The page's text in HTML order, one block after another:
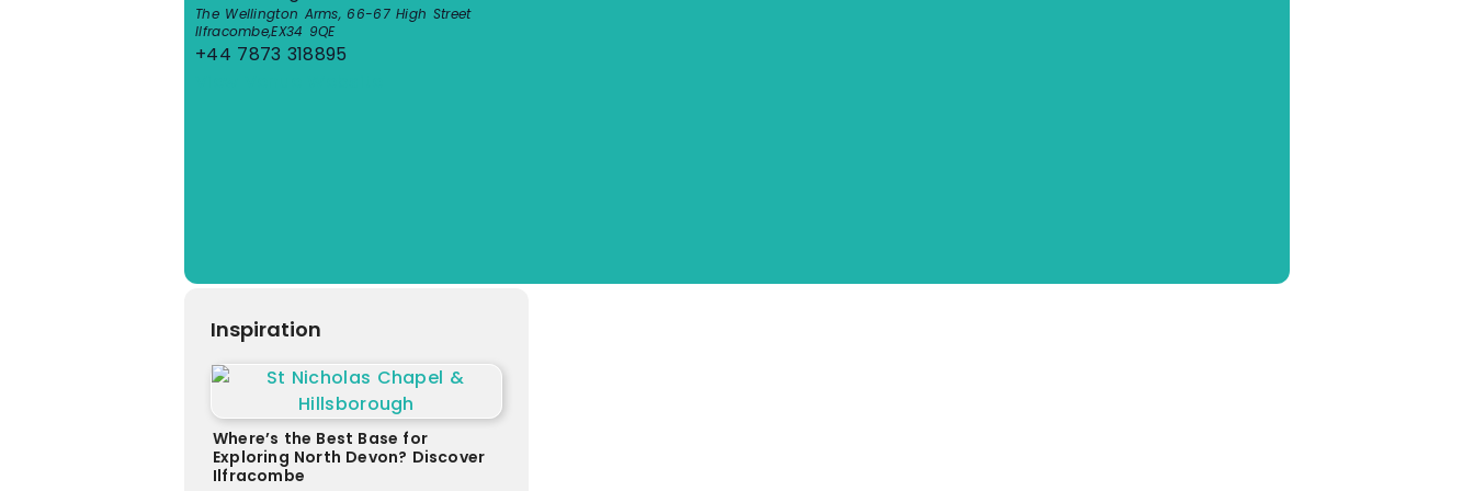
The Wellington Arms, 66-67 High Street
Ilfracombe,EX34 9QE
+44 7873 318895
Inspiration
Where’s the Best Base for
Exploring North Devon? Discover
Ilfracombe